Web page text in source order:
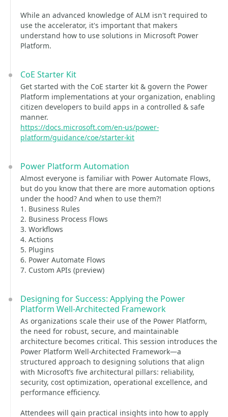
While an advanced knowledge of ALM isn't required to
use the accelerator, it's important that makers
understand how to use solutions in Microsoft Power
Platform.
CoE Starter Kit
Get started with the CoE starter kit & govern the Power
Platform implementations at your organization, enabling
citizen developers to build apps in a controlled & safe
manner.
https://docs.microsoft.com/en-us/power-
platform/guidance/coe/starter-kit
Power Platform Automation
Almost everyone is familiar with Power Automate Flows,
but do you know that there are more automation options
under the hood? And when to use them?!
1. Business Rules
2. Business Process Flows
3. Workflows
4. Actions
5. Plugins
6. Power Automate Flows
7. Custom APIs (preview)
Designing for Success: Applying the Power
Platform Well-Architected Framework
As organizations scale their use of the Power Platform,
the need for robust, secure, and maintainable
architecture becomes critical. This session introduces the
Power Platform Well-Architected Framework—a
structured approach to designing solutions that align
with Microsoft’s five architectural pillars: reliability,
security, cost optimization, operational excellence, and
performance efficiency.
Attendees will gain practical insights into how to apply